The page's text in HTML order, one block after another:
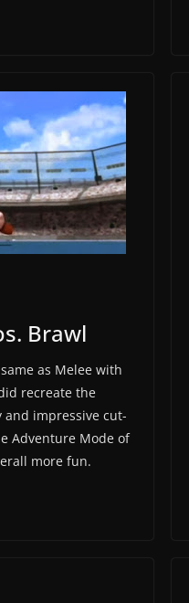
Brawl
as Melee with
recreate the
impressive cut-
Adventure Mode of
more fun.